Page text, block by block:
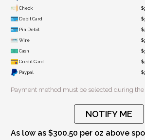
Check
Debit Card
Pin Debit
Wire
Cash
Credit Card
Paypal
Payment method must be selected during the
NOTIFY ME
As low as $300.50 per oz above